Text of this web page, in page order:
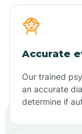
Accurate
Our trained
an accurate
determine if